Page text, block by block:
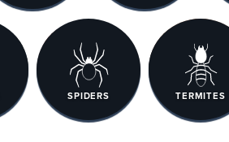
SPIDERS TERMITES